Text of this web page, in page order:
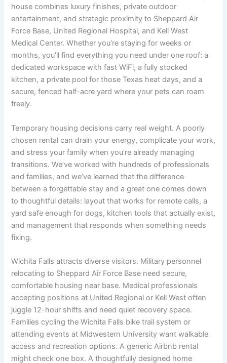
house combines luxury finishes, private outdoor
entertainment, and strategic proximity to Sheppard Air
Force Base, United Regional Hospital, and Kell West
Medical Center. Whether you’re staying for weeks or
months, you’ll find everything you need under one roof: a
dedicated workspace with fast WiFi, a fully stocked
kitchen, a private pool for those Texas heat days, and a
secure, fenced half-acre yard where your pets can roam
freely.
Temporary housing decisions carry real weight. A poorly
chosen rental can drain your energy, complicate your work,
and stress your family when you’re already managing
transitions. We’ve worked with hundreds of professionals
and families, and we’ve learned that the difference
between a forgettable stay and a great one comes down
to thoughtful details: layout that works for remote calls, a
yard safe enough for dogs, kitchen tools that actually exist,
and management that responds when something needs
fixing.
Wichita Falls attracts diverse visitors. Military personnel
relocating to Sheppard Air Force Base need secure,
comfortable housing near base. Medical professionals
accepting positions at United Regional or Kell West often
juggle 12-hour shifts and need quiet recovery space.
Families cycling the Wichita Falls bike trail system or
attending events at Midwestern University want walkable
access and recreation options. A generic Airbnb rental
might check one box. A thoughtfully designed home